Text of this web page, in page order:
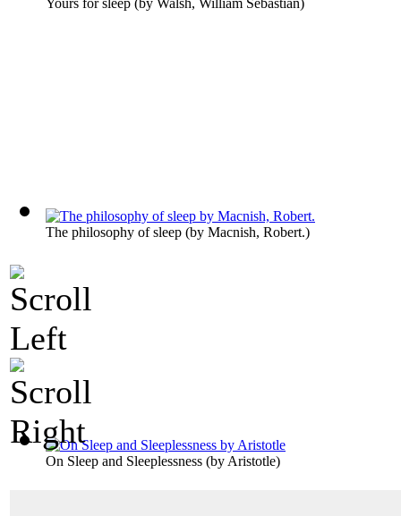
Yours for sleep (by Walsh, William Sebastian)
The philosophy of sleep (by Macnish, Robert.)
On Sleep and Sleeplessness (by Aristotle)